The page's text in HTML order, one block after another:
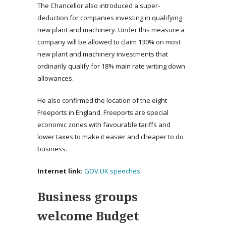
The Chancellor also introduced a super-
deduction for companies investing in qualifying
new plant and machinery. Under this measure a
company will be allowed to claim 130% on most
new plant and machinery investments that
ordinarily qualify for 18% main rate writing down
allowances.
He also confirmed the location of the eight
Freeports in England. Freeports are special
economic zones with favourable tariffs and
lower taxes to make it easier and cheaper to do
business.
Internet link: GOV.UK speeches
Business groups
welcome Budget